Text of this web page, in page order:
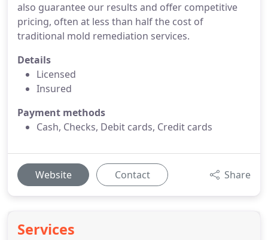
also guarantee our results and offer competitive
pricing, often at less than half the cost of
traditional mold remediation services.
Details
Licensed
Insured
Payment methods
Cash, Checks, Debit cards, Credit cards
Website Contact Share
Services